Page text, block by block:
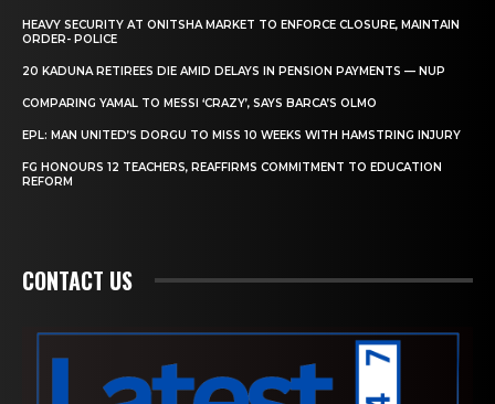
HEAVY SECURITY AT ONITSHA MARKET TO ENFORCE CLOSURE, MAINTAIN
ORDER- POLICE
20 KADUNA RETIREES DIE AMID DELAYS IN PENSION PAYMENTS — NUP
COMPARING YAMAL TO MESSI ‘CRAZY’, SAYS BARCA’S OLMO
EPL: MAN UNITED’S DORGU TO MISS 10 WEEKS WITH HAMSTRING INJURY
FG HONOURS 12 TEACHERS, REAFFIRMS COMMITMENT TO EDUCATION
REFORM
CONTACT US